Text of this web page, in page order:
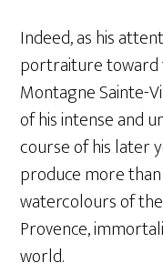
Indeed, as his
portraiture toward
Montagne Sainte-
of his intense and
course of his later
produce more
watercolours of
Provence,
world.